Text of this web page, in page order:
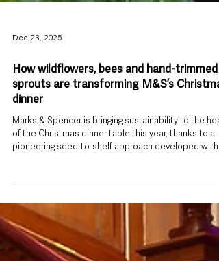
Dec 23, 2025
How wildflowers, bees and hand-trimmed
dinner
Marks & Spencer is bringing sustainability to the
of the Christmas dinner table this year, thanks to a
pioneering seed-to-shelf approach developed with
long-standing Scottish sprout supplier, Seahills.
on Scotland’s east coast near Arbroath, Seahills